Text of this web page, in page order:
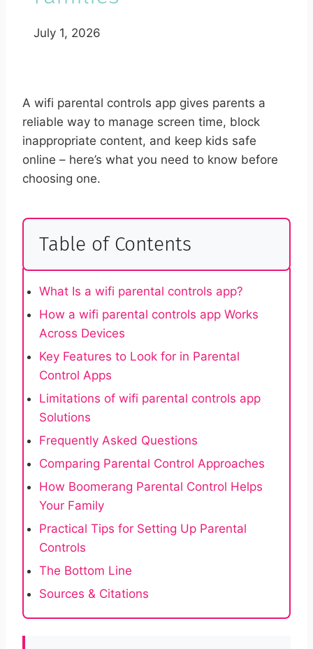
July 1, 2026
A wifi parental controls app gives parents a
reliable way to manage screen time, block
inappropriate content, and keep kids safe
online – here’s what you need to know before
choosing one.
Table of Contents
What Is a wifi parental controls app?
How a wifi parental controls app Works
Across Devices
Key Features to Look for in Parental
Control Apps
Limitations of wifi parental controls app
Solutions
Frequently Asked Questions
Comparing Parental Control Approaches
How Boomerang Parental Control Helps
Your Family
Practical Tips for Setting Up Parental
Controls
The Bottom Line
Sources & Citations